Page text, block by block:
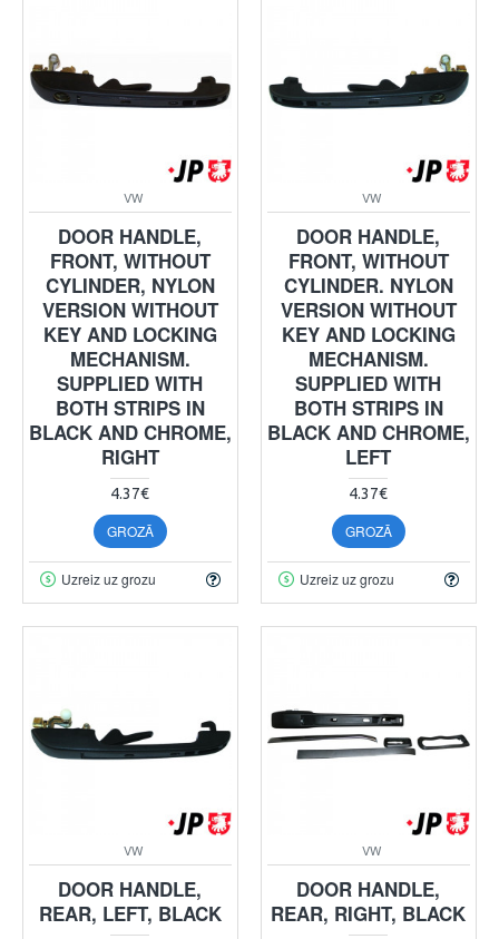
VW
DOOR HANDLE,
FRONT, WITHOUT
CYLINDER, NYLON
VERSION WITHOUT
KEY AND LOCKING
MECHANISM.
SUPPLIED WITH
BOTH STRIPS IN
BLACK AND CHROME,
RIGHT
4.37€
GROZĀ
Uzreiz uz grozu
VW
DOOR HANDLE,
FRONT, WITHOUT
CYLINDER. NYLON
VERSION WITHOUT
KEY AND LOCKING
MECHANISM.
SUPPLIED WITH
BOTH STRIPS IN
BLACK AND CHROME,
LEFT
4.37€
GROZĀ
Uzreiz uz grozu
VW
DOOR HANDLE,
REAR, LEFT, BLACK
VW
DOOR HANDLE,
REAR, RIGHT, BLACK